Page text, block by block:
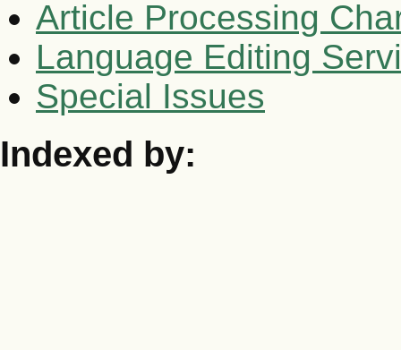
Article Processing
Language Editing
Special Issues
Indexed by: